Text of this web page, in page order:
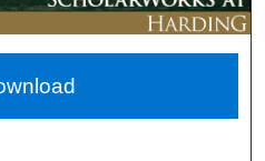
Network™